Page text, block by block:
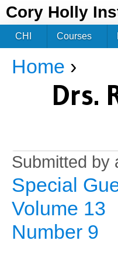
Cory Holly
You are here
Home ›
Drs.
Submitted by
Special
Volume 13
Number 9
CHI Courses